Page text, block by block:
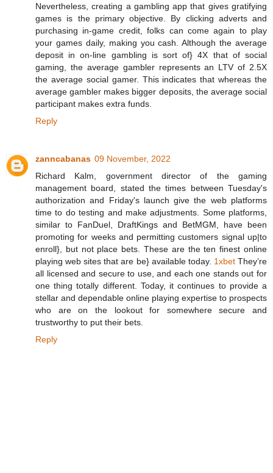
Nevertheless, creating a gambling app that gives gratifying
games is the primary objective. By clicking adverts and
purchasing in-game credit, folks can come again to play
your games daily, making you cash. Although the average
deposit in on-line gambling is sort of} 4X that of social
gaming, the average gambler represents an LTV of 2.5X
the average social gamer. This indicates that whereas the
average gambler makes bigger deposits, the average social
participant makes extra funds.
Reply
zanncabanas 09 November, 2022
Richard Kalm, government director of the gaming
management board, stated the times between Tuesday's
authorization and Friday's launch give the web platforms
time to do testing and make adjustments. Some platforms,
similar to FanDuel, DraftKings and BetMGM, have been
promoting for weeks and permitting customers signal up|to
enroll}, but not place bets. These are the ten finest online
playing web sites that are be} available today. 1xbetThey’re
all licensed and secure to use, and each one stands out for
one thing totally different. Today, it continues to provide a
stellar and dependable online playing expertise to prospects
who are on the lookout for somewhere secure and
trustworthy to put their bets.
Reply